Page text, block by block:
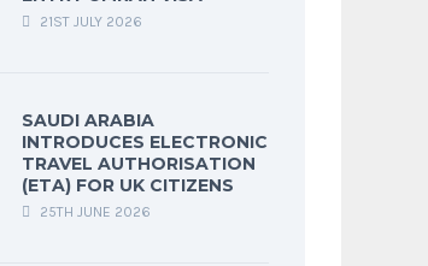
21ST JULY 2026
SAUDI ARABIA
INTRODUCES ELECTRONIC
TRAVEL AUTHORISATION
(ETA) FOR UK CITIZENS
25TH JUNE 2026